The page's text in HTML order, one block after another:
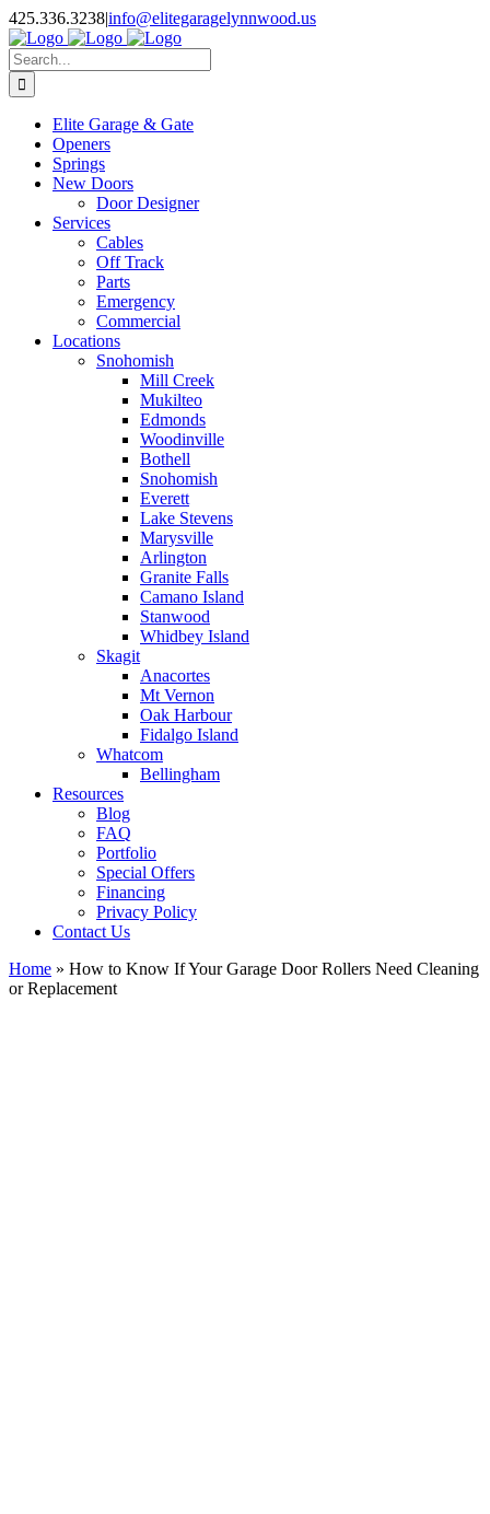
Facebook
X
Pinterest
Instagram
425.336.3238|info@elitegaragelynnwood.us
Search
for:
Elite Garage & Gate
Openers
Springs
New Doors
Door Designer
Services
Cables
Off Track
Parts
Emergency
Commercial
Locations
Snohomish
Mill Creek
Mukilteo
Edmonds
Woodinville
Bothell
Snohomish
Everett
Lake Stevens
Marysville
Arlington
Granite Falls
Camano Island
Stanwood
Whidbey Island
Skagit
Anacortes
Mt Vernon
Oak Harbour
Fidalgo Island
Whatcom
Bellingham
Resources
Blog
FAQ
Portfolio
Special Offers
Financing
Privacy Policy
Contact Us
Home » How to Know If Your Garage Door Rollers Need Cleaning
or Replacement